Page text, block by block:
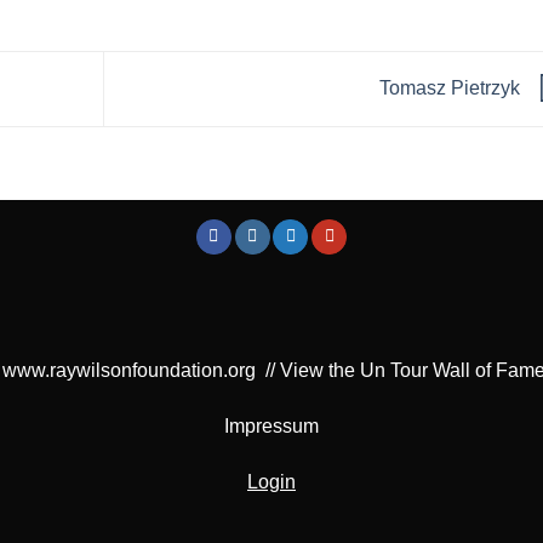
Tomasz Pietrzyk
www.raywilsonfoundation.org //View the Un Tour Wall of
Impressum
Login